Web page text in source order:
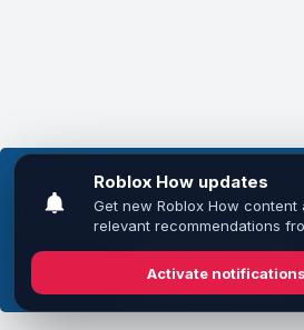
This website uses cookies to
best experience on our website.
Got it!